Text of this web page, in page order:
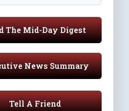
The Mid-Day Digest
News Summary
Tell A Friend